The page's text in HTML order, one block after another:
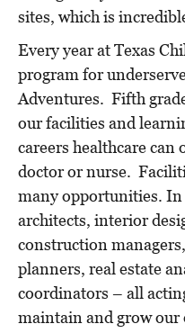
sites, which is
Every year at Texas
program for
Adventures. Fifth
our facilities and
careers healthcare can
doctor or nurse.
many opportunities. In
architects, interior
construction
planners, real estate
coordinators – all
maintain and grow our